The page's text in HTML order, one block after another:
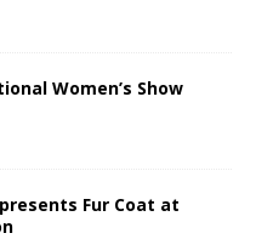
Women’s Show
Fur Coat at